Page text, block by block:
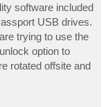
software included
USB drives.
trying to use the
option to
rotated offsite and